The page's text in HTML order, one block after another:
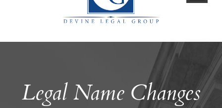
Legal Name Changes